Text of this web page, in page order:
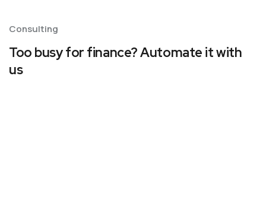
Consulting
Too busy for finance? Automate it with
us